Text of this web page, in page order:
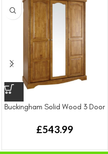
Buckingham Solid Wood 3 Door
£543.99